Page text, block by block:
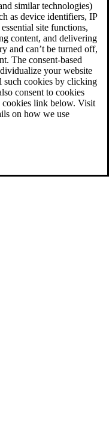
similar technologies)
as device identifiers, IP
site functions,
content, and delivering
and can’t be turned off,
The consent-based
your website
such cookies by clicking
consent to cookies
cookies link below. Visit
on how we use